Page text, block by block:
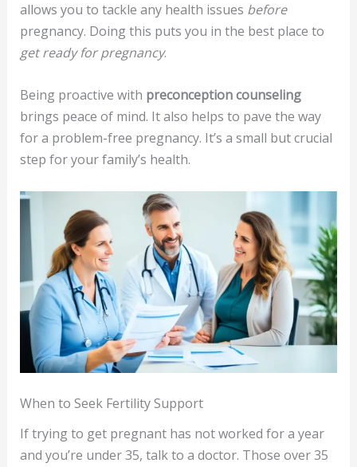
allows you to tackle any health issues before
pregnancy. Doing this puts you in the best place to
get ready for pregnancy.
Being proactive with preconception counseling
brings peace of mind. It also helps to pave the way
for a problem-free pregnancy. It’s a small but crucial
step for your family’s health.
When to Seek Fertility Support
If trying to get pregnant has not worked for a year
and you’re under 35, talk to a doctor. Those over 35